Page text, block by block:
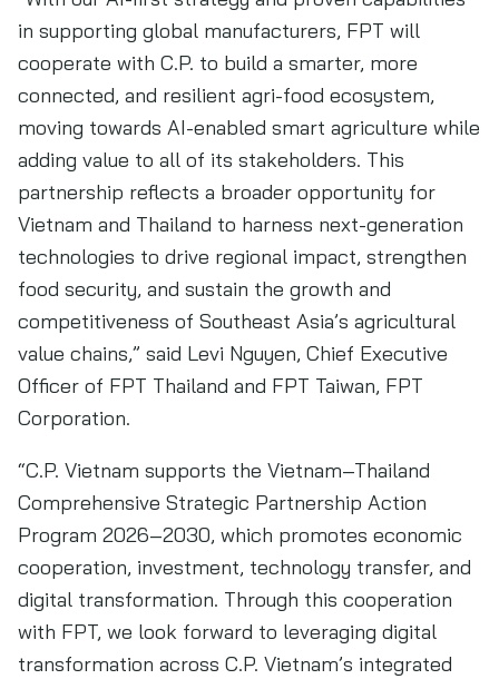
in supporting global manufacturers, FPT will
cooperate with C.P. to build a smarter, more
connected, and resilient agri-food ecosystem,
moving towards AI-enabled smart agriculture while
adding value to all of its stakeholders. This
partnership reflects a broader opportunity for
Vietnam and Thailand to harness next-generation
technologies to drive regional impact, strengthen
food security, and sustain the growth and
competitiveness of Southeast Asia’s agricultural
value chains,” said Levi Nguyen, Chief Executive
Officer of FPT Thailand and FPT Taiwan, FPT
Corporation.
“C.P. Vietnam supports the Vietnam–Thailand
Comprehensive Strategic Partnership Action
Program 2026–2030, which promotes economic
cooperation, investment, technology transfer, and
digital transformation. Through this cooperation
with FPT, we look forward to leveraging digital
transformation across C.P. Vietnam’s integrated